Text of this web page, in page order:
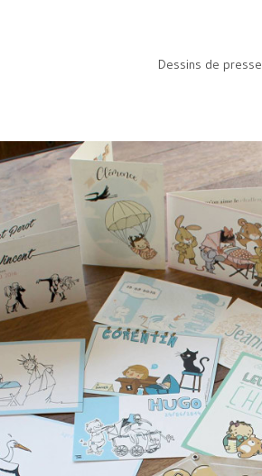
Dessins de presse